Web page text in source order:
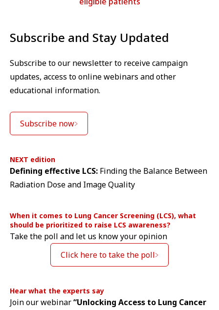
Subscribe and Stay Updated
Subscribe to our newsletter to receive campaign
updates, access to online webinars and other
educational information.
Subscribe now
NEXT edition
Defining effective LCS: Finding the Balance Between
Radiation Dose and Image Quality
When it comes to Lung Cancer Screening (LCS), what
should be prioritized to raise LCS awareness?
Take the poll and let us know your opinion
Click here to take the poll
Hear what the experts say
Join our webinar“Unlocking Access to Lung Cancer